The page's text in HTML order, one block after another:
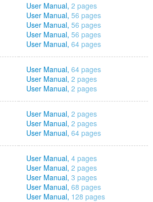
User Manual, 2 pages
User Manual, 56 pages
User Manual, 56 pages
User Manual, 56 pages
User Manual, 64 pages
User Manual, 64 pages
User Manual, 2 pages
User Manual, 2 pages
User Manual, 2 pages
User Manual, 2 pages
User Manual, 64 pages
User Manual, 4 pages
User Manual, 2 pages
User Manual, 3 pages
User Manual, 68 pages
User Manual, 128 pages